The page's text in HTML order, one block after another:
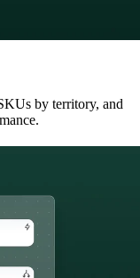
by territory, and